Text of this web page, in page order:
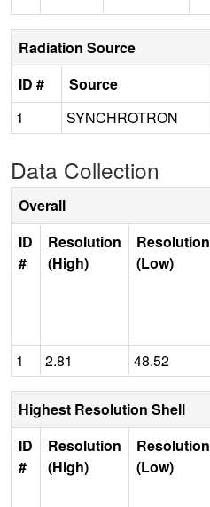
Radiation Source
ID #
Source
1
SYNCHROTRON
Data Collection
Overall
ID
#
Resolution
(High)
Resolution
(Low)
1 2.81 48.52
Highest Resolution Shell
ID
#
Resolution
(High)
Resolution
(Low)